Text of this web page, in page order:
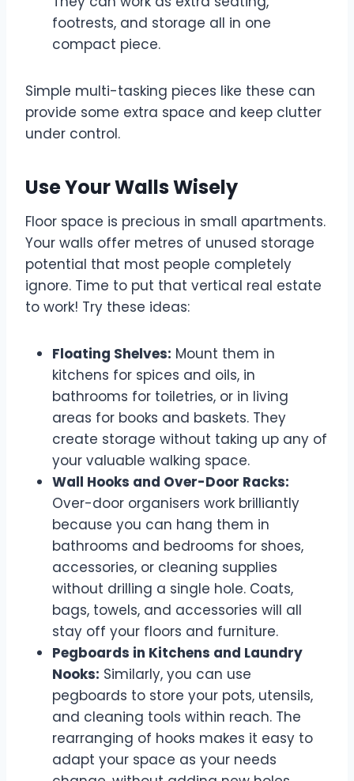
footrests, and storage all in one
compact piece.
Simple multi-tasking pieces like these can
provide some extra space and keep clutter
under control.
Use Your Walls Wisely
Floor space is precious in small apartments.
Your walls offer metres of unused storage
potential that most people completely
ignore. Time to put that vertical real estate
to work! Try these ideas:
Floating Shelves: Mount them in
kitchens for spices and oils, in
bathrooms for toiletries, or in living
areas for books and baskets. They
create storage without taking up any of
your valuable walking space.
Wall Hooks and Over-Door Racks:
Over-door organisers work brilliantly
because you can hang them in
bathrooms and bedrooms for shoes,
accessories, or cleaning supplies
without drilling a single hole. Coats,
bags, towels, and accessories will all
stay off your floors and furniture.
Pegboards in Kitchens and Laundry
Nooks: Similarly, you can use
pegboards to store your pots, utensils,
and cleaning tools within reach. The
rearranging of hooks makes it easy to
adapt your space as your needs